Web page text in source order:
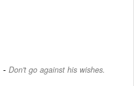
- Don't go against his wishes.